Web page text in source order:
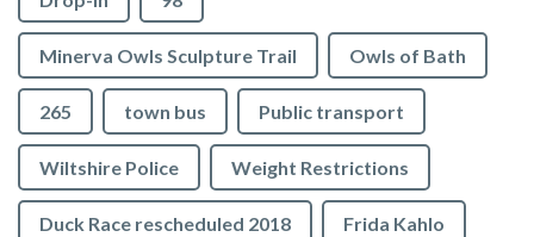
Minerva Owls Sculpture Trail Owls of Bath
265 town bus Public transport
Wiltshire Police Weight Restrictions
Duck Race rescheduled 2018 Frida Kahlo